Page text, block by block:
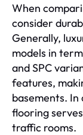
When
consider
Generally,
models in
and SPC
features,
basements.
flooring
traffic rooms.